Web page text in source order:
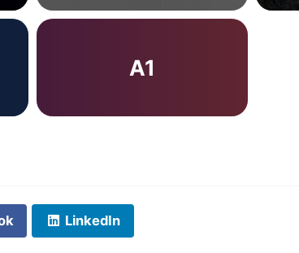
A1
LinkedIn